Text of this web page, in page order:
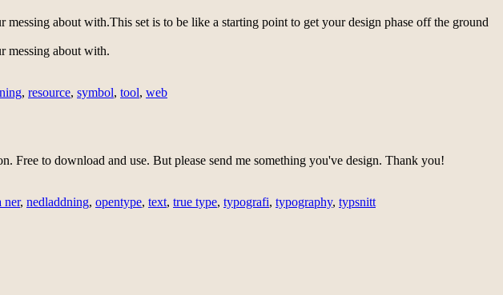
messing about with.This set is to be like a starting point to get your design phase off the ground
messing about with.
, resource, symbol, tool, web
to download and use. But please send me something you've design. Thank you!
ner, nedladdning, opentype, text, true type, typografi, typography, typsnitt